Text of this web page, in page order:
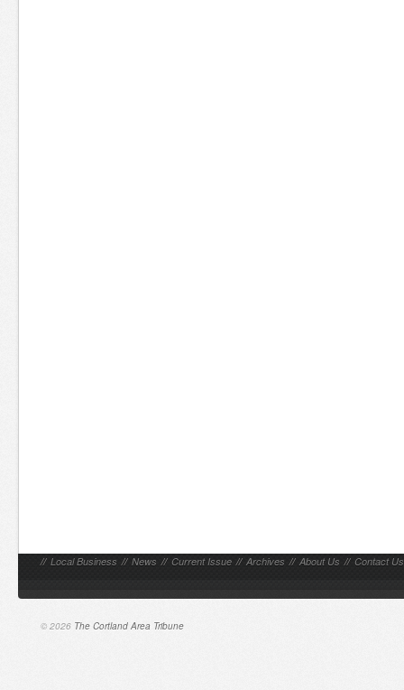
// Local Business // News // Current Issue // Archives // About Us // Contact Us
© 2026 The Cortland Area Tribune